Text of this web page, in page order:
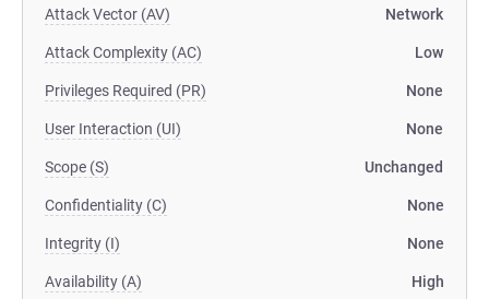
Attack Vector (AV) Network
Attack Complexity (AC) Low
Privileges Required (PR) None
User Interaction (UI) None
Scope (S) Unchanged
Confidentiality (C) None
Integrity (I) None
Availability (A) High